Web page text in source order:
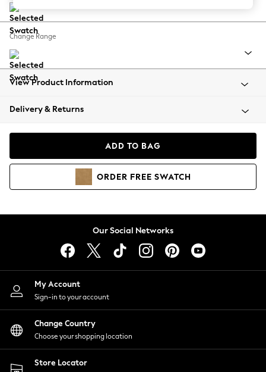
Balloon Trousers
Summer Footwear
All Clothing
Beachwear
Coats & Jackets
Hoodies & Sweatshirts
Lingerie
Nightwear
Shirts & Blouses
Shorts
Skirts
Suits & Tailoring
Sportswear
Swimwear
Change Range
View Product Information
Delivery & Returns
ADD TO BAG
ORDER FREE SWATCH
Our Social Networks
My Account
Sign-in to your account
Change Country
Choose your shopping location
Store Locator